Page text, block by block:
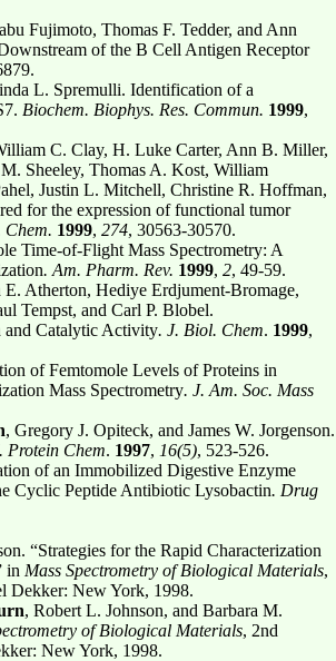
Fujimoto, Thomas F. Tedder, and Ann
of the B Cell Antigen Receptor
L. Spremulli. Identification of a
Biochem. Biophys. Res. Commun. 1999,
C. Clay, H. Luke Carter, Ann B. Miller,
Sheeley, Thomas A. Kost, William
Justin L. Mitchell, Christine R. Hoffman,
for the expression of functional tumor
1999, 274, 30563-30570.
Time-of-Flight Mass Spectrometry: A
. Am. Pharm. Rev. 1999, 2, 49-59.
Atherton, Hediye Erdjument-Bromage,
Tempst, and Carl P. Blobel.
and Catalytic Activity. J. Biol. Chem. 1999,
of Femtomole Levels of Proteins in
Mass Spectrometry. J. Am. Soc. Mass
, Gregory J. Opiteck, and James W. Jorgenson.
Protein Chem. 1997, 16(5), 523-526.
of an Immobilized Digestive Enzyme
Cyclic Peptide Antibiotic Lysobactin. Drug
“Strategies for the Rapid Characterization
in Mass Spectrometry of Biological Materials,
Dekker: New York, 1998.
, Robert L. Johnson, and Barbara M.
of Biological Materials, 2nd
New York, 1998.